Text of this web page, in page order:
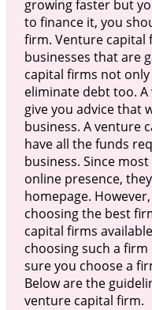
growing faster but
to finance it, you
firm. Venture capital
businesses that are
capital firms not
eliminate debt too.
give you advice that
business. A venture
have all the funds
business. Since
online presence,
homepage.
choosing the best
capital firms
choosing such a
sure you choose a
Below are the
venture capital firm.